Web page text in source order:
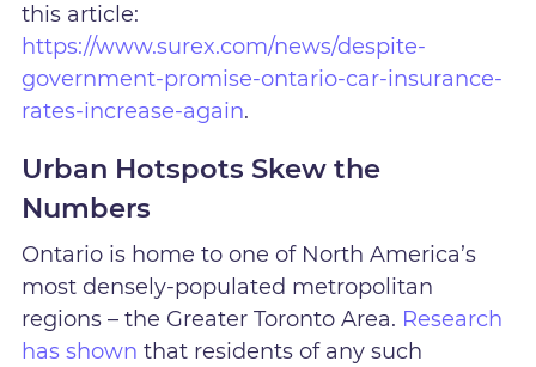
this article:
https://www.surex.com/news/despite-
government-promise-ontario-car-insurance-
rates-increase-again.
Urban Hotspots Skew the
Numbers
Ontario is home to one of North America’s
most densely-populated metropolitan
regions – the Greater Toronto Area. Research
has shown that residents of any such